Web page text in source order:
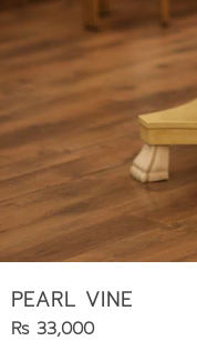
PEARL VINE
Rs 33,000